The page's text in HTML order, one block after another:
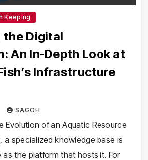
Keeping
the Digital
An In-Depth Look at
Infrastructure
SAGOH
Evolution of an Aquatic Resource
a specialized knowledge base is
as the platform that hosts it. For